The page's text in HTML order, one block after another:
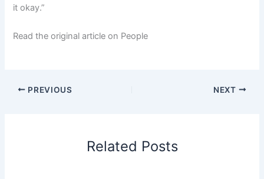
it okay.”
Read the original article on People
PREVIOUS NEXT
Related Posts